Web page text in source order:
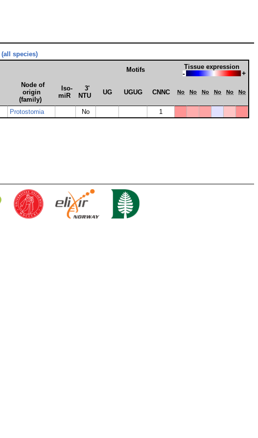
(all species)
Motifs Tissue expression
- +
Node of
origin
(family)
Iso­
miR
3'
NTU
UG UGUG CNNC No No No No No No
Protostomia No 1